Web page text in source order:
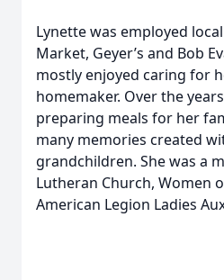
Lynette was employed
Market, Geyer’s and Bob
mostly enjoyed caring for
homemaker. Over the
preparing meals for her
many memories created
grandchildren. She was a
Lutheran Church, Women
American Legion Ladies